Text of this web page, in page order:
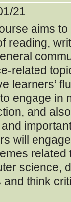
21
aims to
reading,
related
learners’
engage in
and
will
related
science,
and think